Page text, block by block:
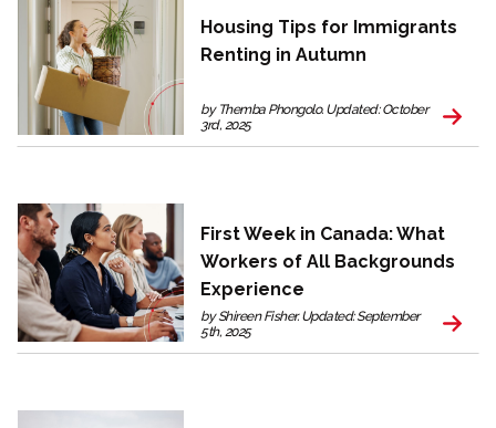
Housing Tips for Immigrants
Renting in Autumn
by Themba Phongolo. Updated: October
3rd, 2025
First Week in Canada: What
Workers of All Backgrounds
Experience
by Shireen Fisher. Updated: September
5th, 2025